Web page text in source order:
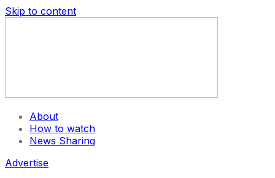
Skip to content
About
How to watch
News Sharing
Advertise